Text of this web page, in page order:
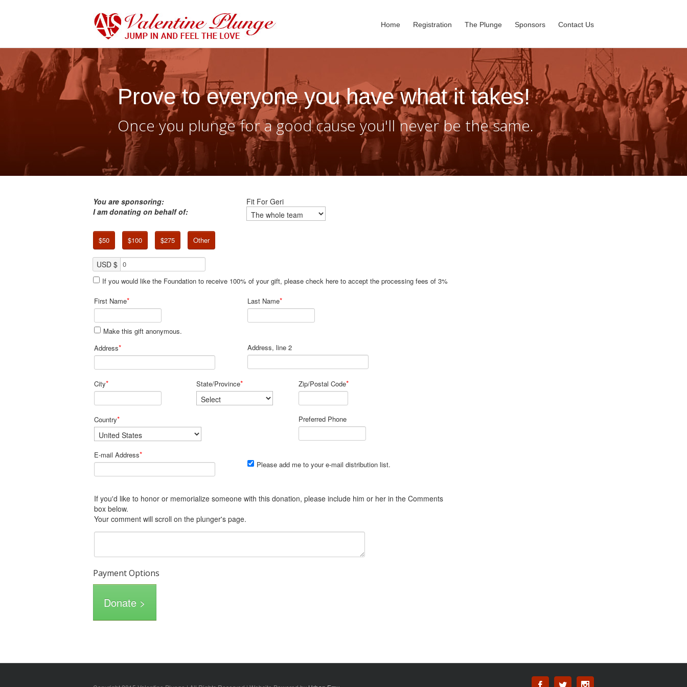
Home Registration The Plunge Sponsors Contact Us
Prove to everyone you have what it takes!
Once you plunge for a good cause you'll never be the same.
You are sponsoring:
Fit For Geri
I am donating on behalf of:
$50 $100 $275 Other
USD $
If you would like the Foundation to receive 100% of your gift, please check here to accept the processing fees of 3%
First Name* Last Name*
Make this gift anonymous.
Address* Address, line 2
City* State/Province* Zip/Postal Code*
Country* Preferred Phone
E-mail Address*
Please add me to your e-mail distribution list.
If you'd like to honor or memorialize someone with this donation, please include him or her in the Comments
box below.
Your comment will scroll on the plunger's page.
Payment Options